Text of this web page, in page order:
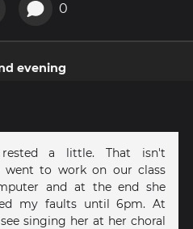
0
evening
a little. That isn't
went to work on our class
and at the end she
my faults until 6pm. At
singing her at her choral